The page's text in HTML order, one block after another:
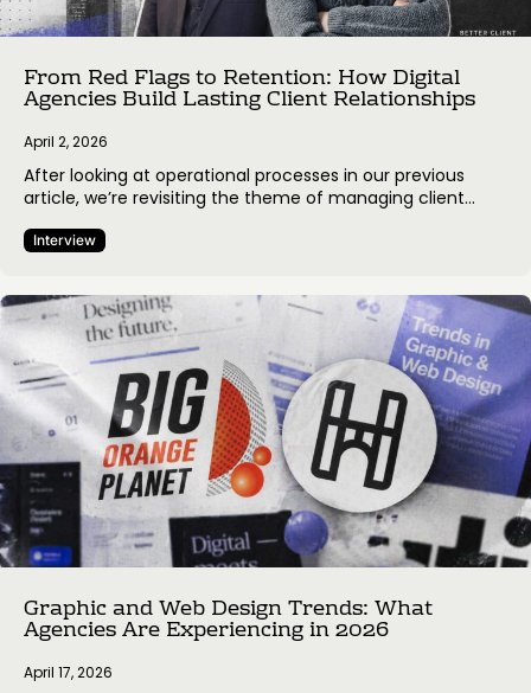
From Red Flags to Retention: How Digital
Agencies Build Lasting Client Relationships
April 2, 2026
After looking at operational processes in our previous
article, we’re revisiting the theme of managing client
digital agency based in Belgrade, Serbia, focused on
focused agency helping businesses grow through tailored
website solutions and ongoing…
Interview
Graphic and Web Design Trends: What
Agencies Are Experiencing in 2026
April 17, 2026